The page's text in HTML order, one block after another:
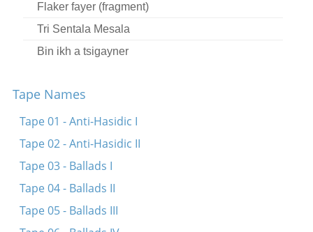
Flaker fayer (fragment)
Tri Sentala Mesala
Bin ikh a tsigayner
Oy, elnt, elnt
Max Makofsky talks about his life and work
Farvos iz dos blumele farvyalet
Ma noymar uma nedaber
Moyshe Perenson talks about his life and work
Ver s’vil nor rimen shtet un shleser
Tape Names
Tape 01 - Anti-Hasidic I
Tape 02 - Anti-Hasidic II
Tape 03 - Ballads I
Tape 04 - Ballads II
Tape 05 - Ballads III